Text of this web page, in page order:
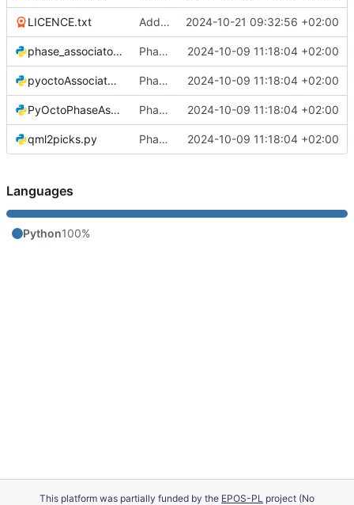
LICENCE.txt Added licence 2024-10-21 09:32:56 +02:00
phase_associator_wrapper.py Phase Association code 2024-10-09 11:18:04 +02:00
pyoctoAssociator.py Phase Association code 2024-10-09 11:18:04 +02:00
PyOctoPhaseAssociation.py Phase Association code 2024-10-09 11:18:04 +02:00
qml2picks.py Phase Association code 2024-10-09 11:18:04 +02:00
Languages
Python100%
This platform was partially funded by the EPOS-PL project (No